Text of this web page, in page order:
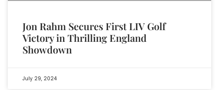
Jon Rahm Secures First LIV Golf
Victory in Thrilling England
Showdown
July 29, 2024